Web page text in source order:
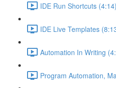
IDE Run Shortcuts (4:14)
IDE Live Templates
Automation In Writing
Program Automation,